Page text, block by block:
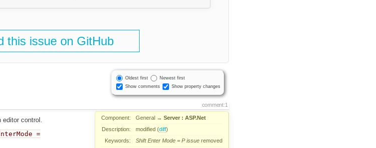
this issue on GitHub
Oldest first
Newest first
Show comments
Show property changes
comment:1
Component: General → Server : ASP.Net
Description:
modified (diff)
Keywords:
Shift Enter Mode = P issue removed
control.
=